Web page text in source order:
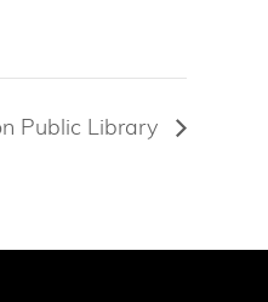
Public Library